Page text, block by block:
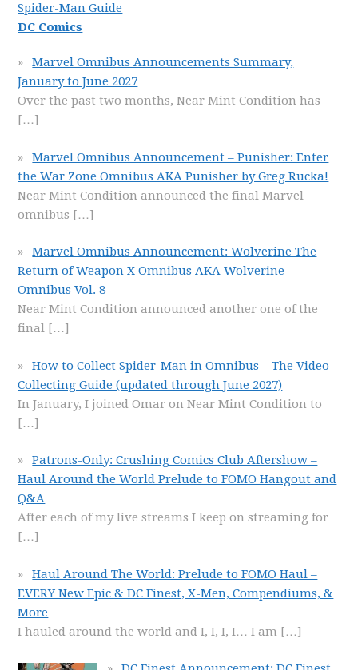
Spider-Man Guide
DC Comics
Marvel Omnibus Announcements Summary,
January to June 2027
Over the past two months, Near Mint Condition has
[…]
Marvel Omnibus Announcement – Punisher: Enter
the War Zone Omnibus AKA Punisher by Greg Rucka!
Near Mint Condition announced the final Marvel
omnibus […]
Marvel Omnibus Announcement: Wolverine The
Return of Weapon X Omnibus AKA Wolverine
Omnibus Vol. 8
Near Mint Condition announced another one of the
final […]
How to Collect Spider-Man in Omnibus – The Video
Collecting Guide (updated through June 2027)
In January, I joined Omar on Near Mint Condition to
[…]
Patrons-Only: Crushing Comics Club Aftershow –
Haul Around the World Prelude to FOMO Hangout and
Q&A
After each of my live streams I keep on streaming for
[…]
Haul Around The World: Prelude to FOMO Haul –
EVERY New Epic & DC Finest, X-Men, Compendiums, &
More
I hauled around the world and I, I, I, I… I am […]